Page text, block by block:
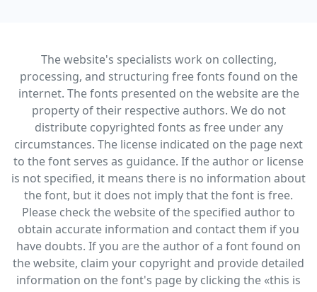
The website's specialists work on collecting,
processing, and structuring free fonts found on the
internet. The fonts presented on the website are the
property of their respective authors. We do not
distribute copyrighted fonts as free under any
circumstances. The license indicated on the page next
to the font serves as guidance. If the author or license
is not specified, it means there is no information about
the font, but it does not imply that the font is free.
Please check the website of the specified author to
obtain accurate information and contact them if you
have doubts. If you are the author of a font found on
the website, claim your copyright and provide detailed
information on the font's page by clicking the «this is